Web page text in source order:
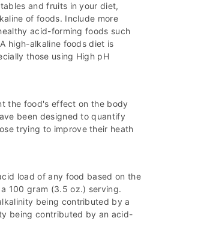
and fruits in your diet,
of foods. Include more
acid-forming foods such
high-alkaline foods diet is
those using High pH
the food's effect on the body
been designed to quantify
trying to improve their heath
load of any food based on the
100 gram (3.5 oz.) serving.
being contributed by a
being contributed by an acid-